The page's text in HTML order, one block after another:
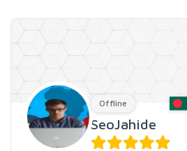
Offline
SeoJahide